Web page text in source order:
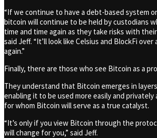
“If we continue to have a debt-based system
bitcoin will continue to be held by custodians
time and time again as they take risks with
said Jeff. “It’ll look like Celsius and BlockFi over
again.”
Finally, there are those who see Bitcoin as a
They understand that Bitcoin emerges in
enabling it to be used more easily and privately
for whom Bitcoin will serve as a true catalyst.
“It’s only if you view Bitcoin through the
will change for you,” said Jeff.